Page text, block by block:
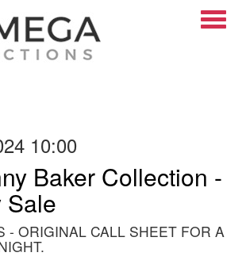
10:00
Baker Collection -
Sale
- ORIGINAL CALL SHEET FOR A